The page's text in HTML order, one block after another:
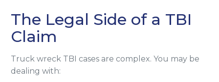
The Legal Side of a TBI
Claim
Truck wreck TBI cases are complex. You may be
dealing with: